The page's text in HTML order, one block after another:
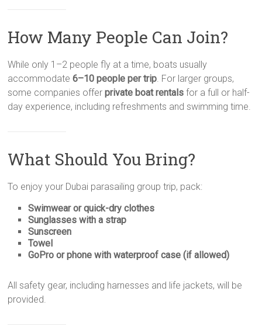
How Many People Can Join?
While only 1–2 people fly at a time, boats usually
accommodate6–10 people per trip. For larger groups,
some companies offerprivate boat rentals for a full or half-
day experience, including refreshments and swimming time.
What Should You Bring?
To enjoy your Dubai parasailing group trip, pack:
Swimwear or quick-dry clothes
Sunglasses with a strap
Sunscreen
Towel
GoPro or phone with waterproof case (if allowed)
All safety gear, including harnesses and life jackets, will be
provided.